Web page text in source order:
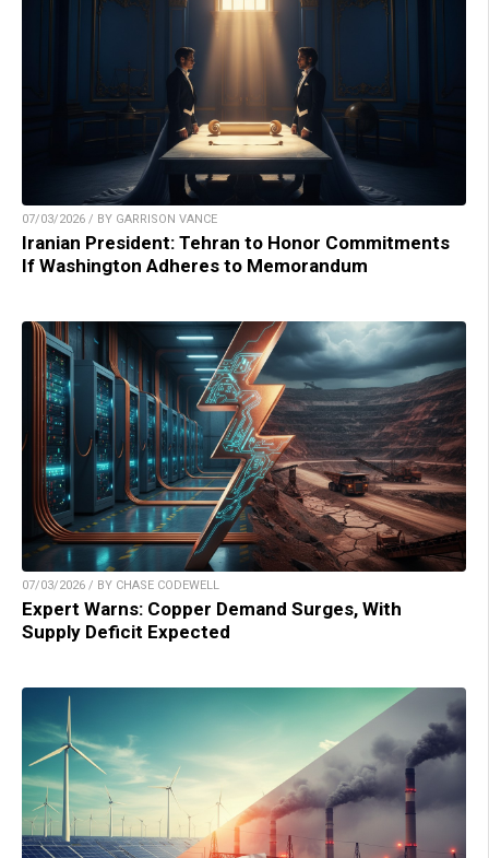
07/03/2026 / BY GARRISON VANCE
Iranian President: Tehran to Honor Commitments
If Washington Adheres to Memorandum
07/03/2026 / BY CHASE CODEWELL
Expert Warns: Copper Demand Surges, With
Supply Deficit Expected